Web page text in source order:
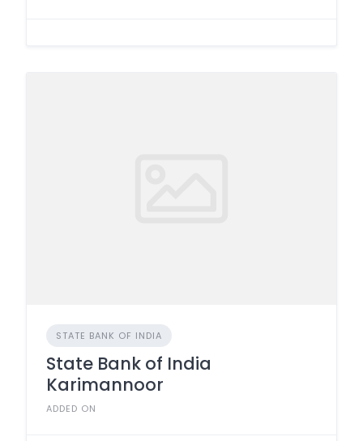
STATE BANK OF INDIA
State Bank of India
Karimannoor
ADDED ON